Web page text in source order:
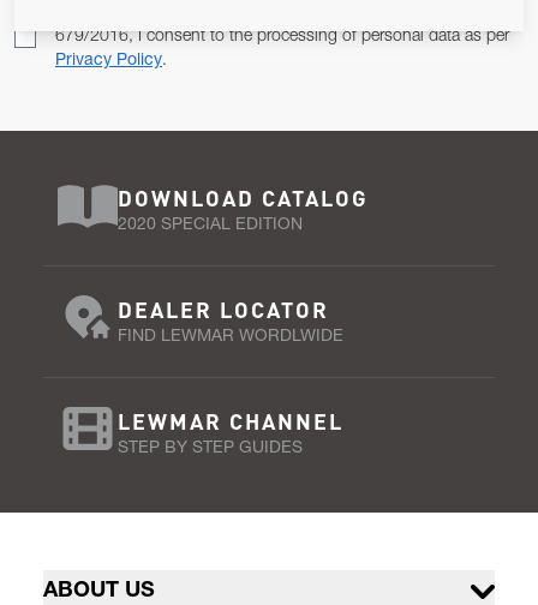
679/2016, I consent to the processing of personal data as per
Privacy Policy.
DOWNLOAD CATALOG
2020 SPECIAL EDITION
DEALER LOCATOR
FIND LEWMAR WORDLWIDE
LEWMAR CHANNEL
STEP BY STEP GUIDES
ABOUT US